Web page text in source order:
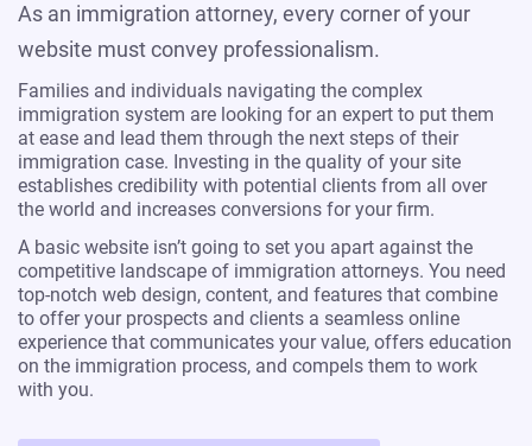
As an immigration attorney, every corner of your
website must convey professionalism.
Families and individuals navigating the complex
immigration system are looking for an expert to put them
at ease and lead them through the next steps of their
immigration case. Investing in the quality of your site
establishes credibility with potential clients from all over
the world and increases conversions for your firm.
A basic website isn’t going to set you apart against the
competitive landscape of immigration attorneys. You need
top-notch web design, content, and features that combine
to offer your prospects and clients a seamless online
experience that communicates your value, offers education
on the immigration process, and compels them to work
with you.